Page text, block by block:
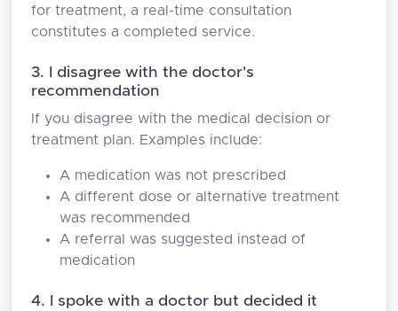
for treatment, a real-time consultation
constitutes a completed service.
3. I disagree with the doctor's
recommendation
If you disagree with the medical decision or
treatment plan. Examples include:
A medication was not prescribed
A different dose or alternative treatment
was recommended
A referral was suggested instead of
medication
4. I spoke with a doctor but decided it